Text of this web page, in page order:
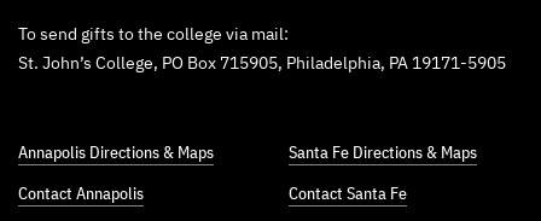
To send gifts to the college via mail:
St. John’s College, PO Box 715905, Philadelphia, PA 19171-5905
Annapolis Directions & Maps
Contact Annapolis
Santa Fe Directions & Maps
Contact Santa Fe